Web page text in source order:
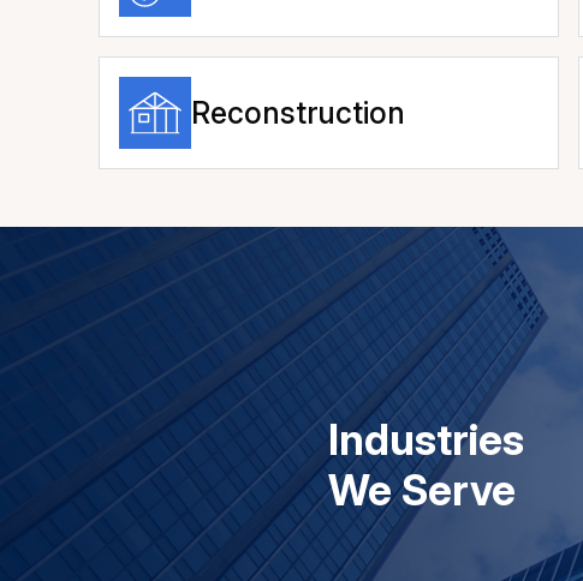
Reconstruction
Industries
We Serve